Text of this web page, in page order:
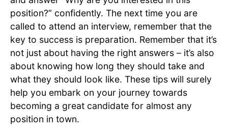
position?” confidently. The next time you are
called to attend an interview, remember that the
key to success is preparation. Remember that it’s
not just about having the right answers – it’s also
about knowing how long they should take and
what they should look like. These tips will surely
help you embark on your journey towards
becoming a great candidate for almost any
position in town.